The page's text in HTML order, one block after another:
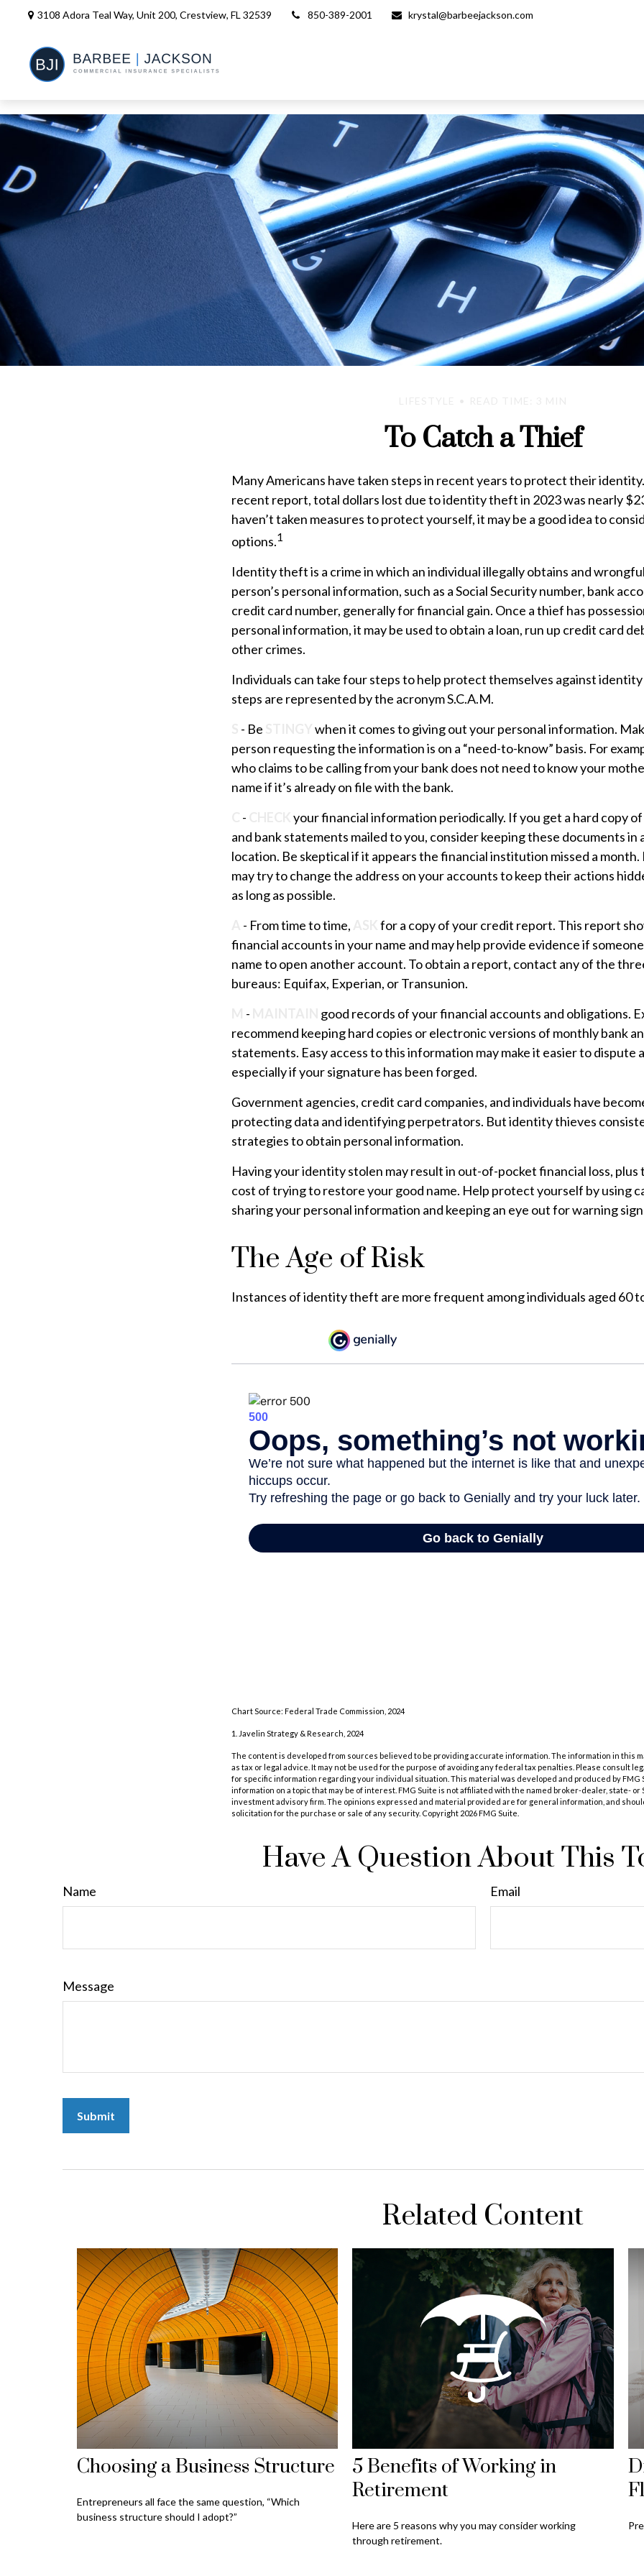
3108 Adora Teal Way, Unit 200, Crestview, FL 32539 850-389-2001 krystal@barbeejackson.com
To Catch a Thief
Many Americans have taken steps in recent years to protect their
recent report, total dollars lost due to identity theft in 2023 was nearly
haven’t taken measures to protect yourself, it may be a good idea to
options.1
Identity theft is a crime in which an individual illegally obtains and
person’s personal information, such as a Social Security number, bank
credit card number, generally for financial gain. Once a thief has
personal information, it may be used to obtain a loan, run up credit card
other crimes.
Individuals can take four steps to help protect themselves against
steps are represented by the acronym S.C.A.M.
- Be
when it comes to giving out your personal information.
person requesting the information is on a “need-to-know” basis. For
who claims to be calling from your bank does not need to know your
name if it’s already on file with the bank.
-
your financial information periodically. If you get a hard copy
and bank statements mailed to you, consider keeping these documents in
location. Be skeptical if it appears the financial institution missed a
may try to change the address on your accounts to keep their actions
as long as possible.
- From time to time,
for a copy of your credit report. This report
financial accounts in your name and may help provide evidence if
name to open another account. To obtain a report, contact any of the
bureaus: Equifax, Experian, or Transunion.
-
good records of your financial accounts and obligations.
recommend keeping hard copies or electronic versions of monthly bank
statements. Easy access to this information may make it easier to dispute
especially if your signature has been forged.
Government agencies, credit card companies, and individuals have
protecting data and identifying perpetrators. But identity thieves
strategies to obtain personal information.
Having your identity stolen may result in out-of-pocket financial loss, plus
cost of trying to restore your good name. Help protect yourself by using
sharing your personal information and keeping an eye out for warning
The Age of Risk
Instances of identity theft are more frequent among individuals aged 60
Chart Source: Federal Trade Commission, 2024
1. Javelin Strategy & Research, 2024
The content is developed from sources believed to be providing accurate information. The information in this
as tax or legal advice. It may not be used for the purpose of avoiding any federal tax penalties. Please consult
for specific information regarding your individual situation. This material was developed and produced by FMG
information on a topic that may be of interest. FMG Suite is not affiliated with the named broker-dealer, state- or
investment advisory firm. The opinions expressed and material provided are for general information, and
solicitation for the purchase or sale of any security. Copyright 2026 FMG Suite.
Have A Question About This
Name Email
Message
Related Content
Choosing a Business Structure
Entrepreneurs all face the same question, “Which
business structure should I adopt?”
5 Benefits of Working in
Retirement
Here are 5 reasons why you may consider working
through retirement.